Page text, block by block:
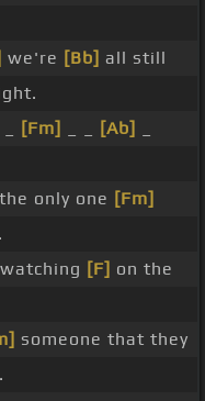
we're [Bb] all still
[Fm] [Ab]
the only one [Fm]
[F] on the
someone that they